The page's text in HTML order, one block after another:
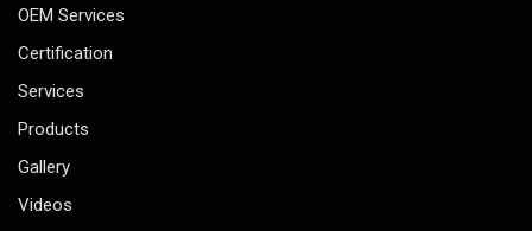
OEM Services
Certification
Services
Products
Gallery
Videos